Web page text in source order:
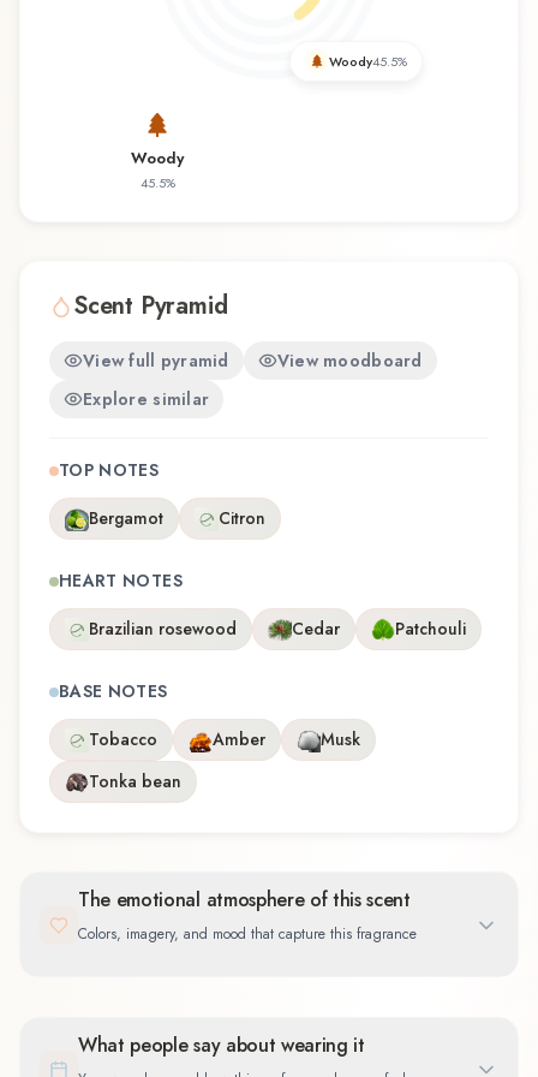
you're discovering this fragrance for the first time
a distinctive olfactory experience that reflects the
craftsmanship of Berdoues.
Woody
45.5%
Woody45.5%
Scent Pyramid
View full pyramid
View moodboard
Explore similar
TOP NOTES
Bergamot
Citron
HEART NOTES
Brazilian rosewood
Cedar Patchouli
BASE NOTES
Tobacco
Amber
Musk
Tonka bean
The emotional atmosphere of this scent
Colors, imagery, and mood that capture this fragrance
What people say about wearing it